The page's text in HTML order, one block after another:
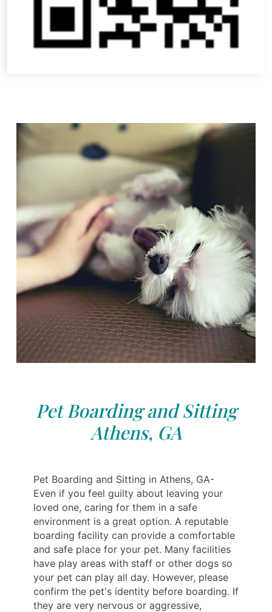
Pet Boarding and Sitting
Athens, GA
Pet Boarding and Sitting in Athens, GA-
Even if you feel guilty about leaving your
loved one, caring for them in a safe
environment is a great option. A reputable
boarding facility can provide a comfortable
and safe place for your pet. Many facilities
have play areas with staff or other dogs so
your pet can play all day. However, please
confirm the pet's identity before boarding. If
they are very nervous or aggressive,